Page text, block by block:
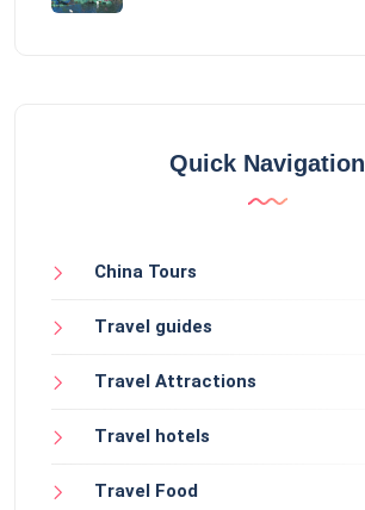
Quick Navigation
China Tours
Travel guides
Travel Attractions
Travel hotels
Travel Food